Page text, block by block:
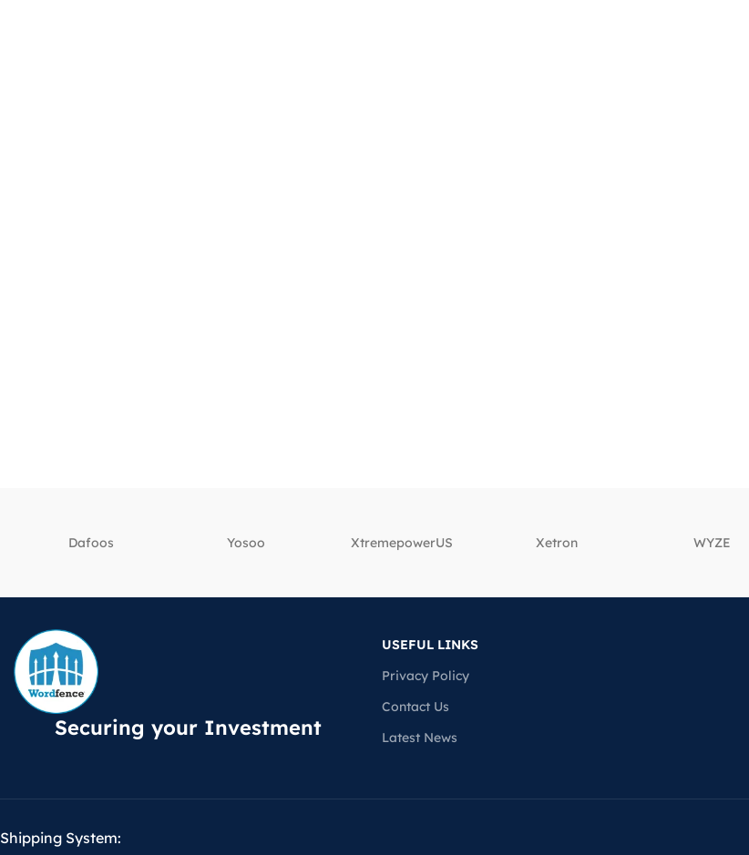
Dafoos ‎Yosoo ‎XtremepowerUS ‎Xetron ‎WYZE
Securing your Investment
USEFUL LINKS
Privacy Policy
Contact Us
Latest News
Shipping System: